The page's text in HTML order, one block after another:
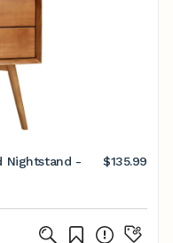
Nightstand -
$135.99